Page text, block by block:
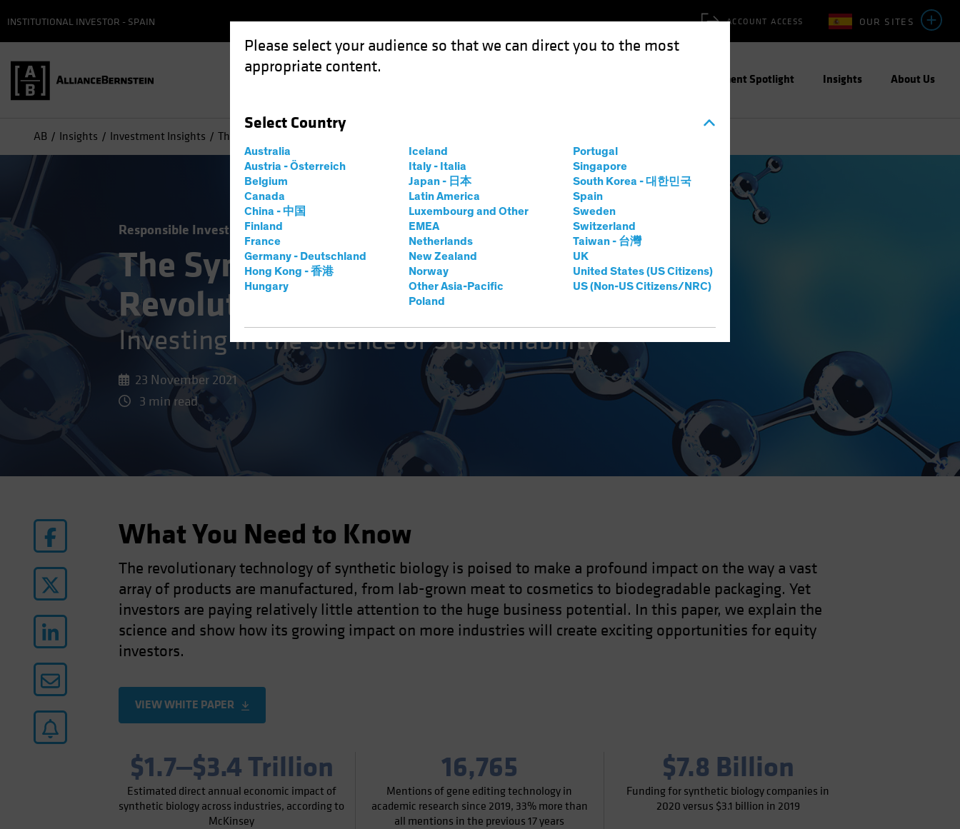
Please select your audience so that we can direct you to the most
appropriate content.
Select Country
Australia
Austria - Österreich
Belgium
Canada
China - 中国
Finland
France
Germany - Deutschland
Hong Kong - 香港
Hungary
Iceland
Italy - Italia
Japan - 日本
Latin America
Luxembourg and Other
EMEA
Netherlands
New Zealand
Norway
Other Asia-Pacific
Poland
Portugal
Singapore
South Korea - 대한민국
Spain
Sweden
Switzerland
Taiwan - 台灣
UK
United States (US Citizens)
US (Non-US Citizens/NRC)
OUR SITES
ACCOUNT ACCESS
INSTITUTIONAL INVESTOR - SPAIN
Investment Spotlight Insights About Us
AB Insights Investment Insights The Synthetic Biology Revolution: Investing in the Science of Sustainability
Responsible Investing (ESG) Tech and Innovation Equities
The Synthetic Biology
Revolution
Investing in the Science of Sustainability
23 November 2021
3 min read
What You Need to Know
The revolutionary technology of synthetic biology is poised to make a profound impact on the way a vast
array of products are manufactured, from lab-grown meat to cosmetics to biodegradable packaging. Yet
investors are paying relatively little attention to the huge business potential. In this paper, we explain the
science and show how its growing impact on more industries will create exciting opportunities for equity
investors.
VIEW WHITE PAPER
$1.7‒$3.4 Trillion
Estimated direct annual economic impact of
synthetic biology across industries, according to
McKinsey
16,765
Mentions of gene editing technology in
academic research since 2019, 33% more than
all mentions in the previous 17 years
$7.8 Billion
Funding for synthetic biology companies in
2020 versus $3.1 billion in 2019